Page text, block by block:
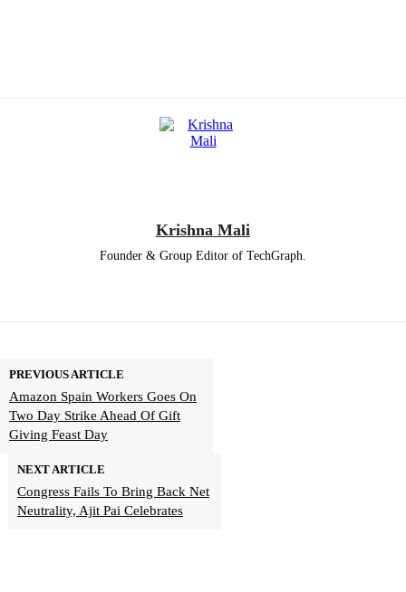
Krishna Mali
Founder & Group Editor of TechGraph.
PREVIOUS ARTICLE
Amazon Spain Workers Goes On
Two Day Strike Ahead Of Gift
Giving Feast Day
NEXT ARTICLE
Congress Fails To Bring Back Net
Neutrality, Ajit Pai Celebrates